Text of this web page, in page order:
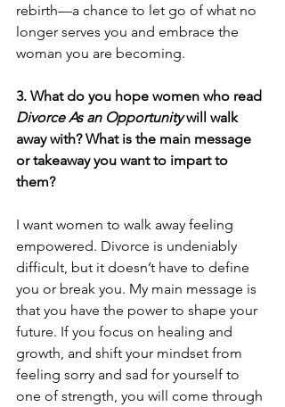
rebirth—a chance to let go of what no
longer serves you and embrace the
woman you are becoming.
3. What do you hope women who read
Divorce As an Opportunity will walk
away with? What is the main message
or takeaway you want to impart to
them?
I want women to walk away feeling
empowered. Divorce is undeniably
difficult, but it doesn’t have to define
you or break you. My main message is
that you have the power to shape your
future. If you focus on healing and
growth, and shift your mindset from
feeling sorry and sad for yourself to
one of strength, you will come through